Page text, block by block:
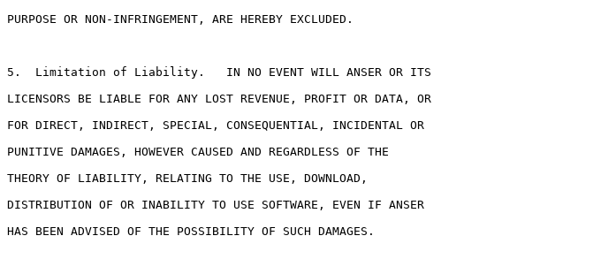
PURPOSE OR NON-INFRINGEMENT, ARE HEREBY EXCLUDED.
5.  Limitation of Liability.   IN NO EVENT WILL ANSER OR ITS
LICENSORS BE LIABLE FOR ANY LOST REVENUE, PROFIT OR DATA, OR
FOR DIRECT, INDIRECT, SPECIAL, CONSEQUENTIAL, INCIDENTAL OR
PUNITIVE DAMAGES, HOWEVER CAUSED AND REGARDLESS OF THE
THEORY OF LIABILITY, RELATING TO THE USE, DOWNLOAD,
DISTRIBUTION OF OR INABILITY TO USE SOFTWARE, EVEN IF ANSER
HAS BEEN ADVISED OF THE POSSIBILITY OF SUCH DAMAGES.